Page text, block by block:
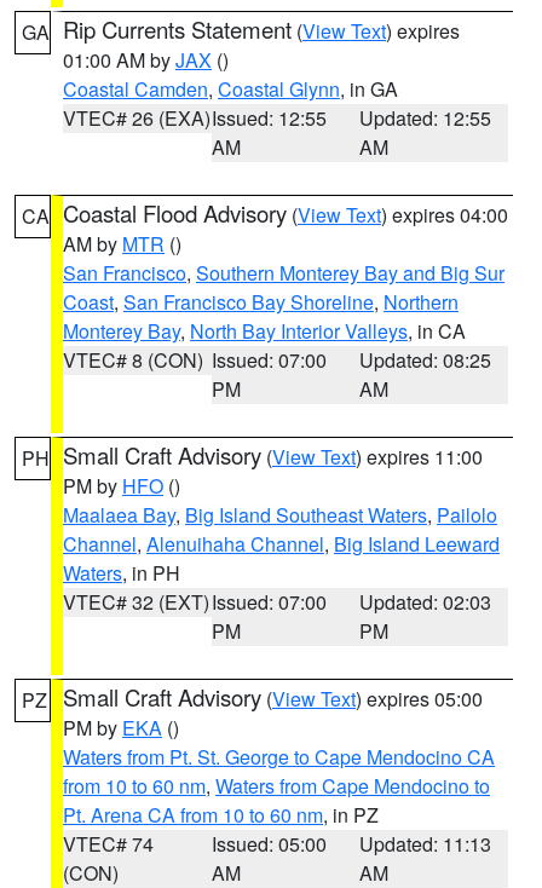
GA Rip Currents Statement (View Text) expires
01:00 AM byJAX ()
Coastal Camden, Coastal Glynn, in GA
VTEC# 26 (EXA)Issued: 12:55
AM
Updated: 12:55
AM
CA Coastal Flood Advisory (View Text) expires 04:00
AM by MTR ()
San Francisco, Southern Monterey Bay and Big Sur
Coast, San Francisco Bay Shoreline, Northern
Monterey Bay, North Bay Interior Valleys, in CA
VTEC# 8 (CON) Issued: 07:00
PM
Updated: 08:25
AM
PH Small Craft Advisory (View Text) expires 11:00
PM by HFO ()
Maalaea Bay, Big Island Southeast Waters, Pailolo
Channel, Alenuihaha Channel, Big Island Leeward
Waters, in PH
VTEC# 32 (EXT)Issued: 07:00
PM
Updated: 02:03
PM
PZ Small Craft Advisory (View Text) expires 05:00
PM by EKA ()
Waters from Pt. St. George to Cape Mendocino CA
from 10 to 60 nm, Waters from Cape Mendocino to
Pt. Arena CA from 10 to 60 nm, in PZ
VTEC# 74
(CON)
Issued: 05:00
AM
Updated: 11:13
AM